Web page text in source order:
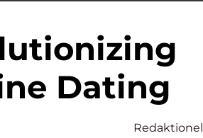
Dating
Redaktionel